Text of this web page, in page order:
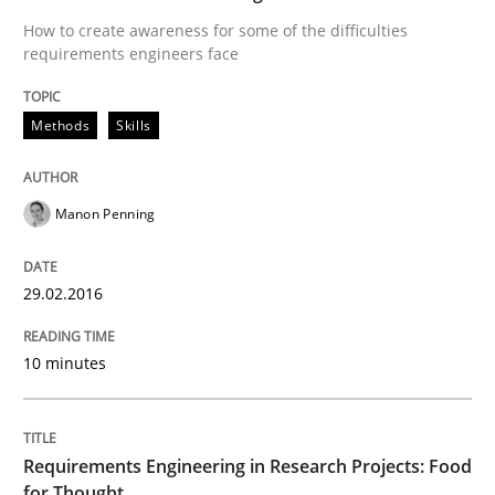
29. October 2015 · 14 minutes read
Studies and Research
Requirements Elicitation (ReqElic) in
Preliminary Results of a Questionnaire
How to create awareness for some of the difficulties
requirements engineers face
Methods Skills
Manon Penning
29.02.2016
10 minutes
Requirements Engineering in Research Projects: Food